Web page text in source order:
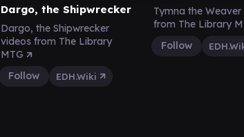
Dargo, the Shipwrecker
Dargo, the Shipwrecker
videos from The Library
MTG
Follow
EDH.Wiki
Tymna the
from The Library
Follow